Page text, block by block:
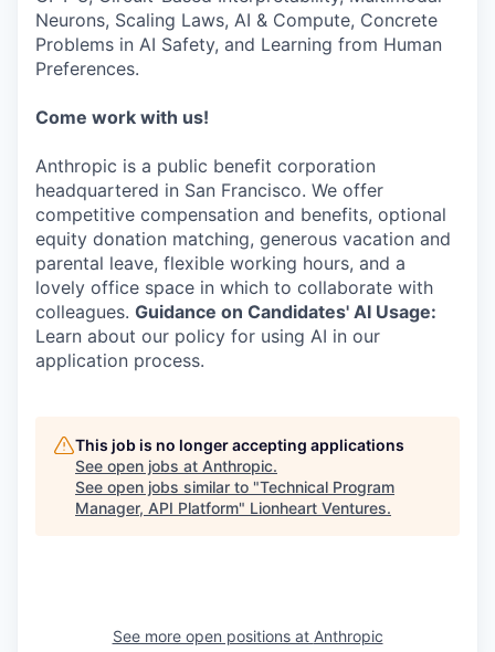
Neurons, Scaling Laws, AI & Compute, Concrete
Problems in AI Safety, and Learning from Human
Preferences.
Come work with us!
Anthropic is a public benefit corporation
headquartered in San Francisco. We offer
competitive compensation and benefits, optional
equity donation matching, generous vacation and
parental leave, flexible working hours, and a
lovely office space in which to collaborate with
colleagues. Guidance on Candidates' AI Usage:
Learn about our policy for using AI in our
application process.
This job is no longer accepting applications
See open jobs at Anthropic.
See open jobs similar to "Technical Program
Manager, API Platform" Lionheart Ventures.
See more open positions at Anthropic